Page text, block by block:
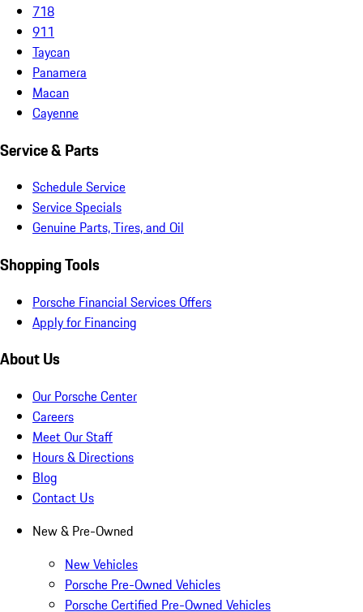
718
911
Taycan
Panamera
Macan
Cayenne
Service & Parts
Schedule Service
Service Specials
Genuine Parts, Tires, and Oil
Shopping Tools
Porsche Financial Services Offers
Apply for Financing
About Us
Our Porsche Center
Careers
Meet Our Staff
Hours & Directions
Blog
Contact Us
New & Pre-Owned
New Vehicles
Porsche Pre-Owned Vehicles
Porsche Certified Pre-Owned Vehicles